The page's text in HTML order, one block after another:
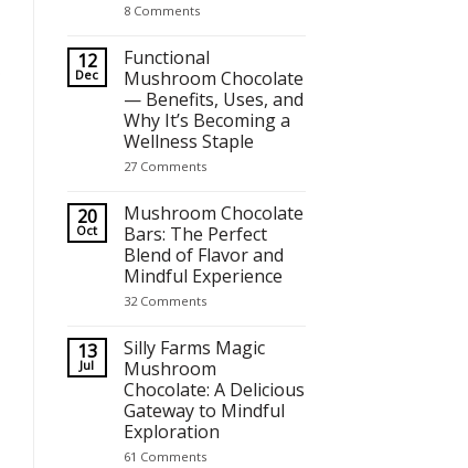
8 Commentson
Edible
Is
Best
For
Beginners
–
Gummies,
Chocolates
or
12
Dec
Functional
Mushroom Chocolate
— Benefits, Uses, and
Why It’s Becoming a
Wellness Staple
27 Commentson
Chocolate
—
Benefits,
Uses,
and
Why
Becoming
Wellness
Staple
20
Oct
Mushroom Chocolate
Bars: The Perfect
Blend of Flavor and
Mindful Experience
32 Commentson
Bars:
The
Perfect
Blend
of
Flavor
and
Mindful
Experience
13
Jul
Silly Farms Magic
Mushroom
Chocolate: A Delicious
Gateway to Mindful
Exploration
61 Commentson